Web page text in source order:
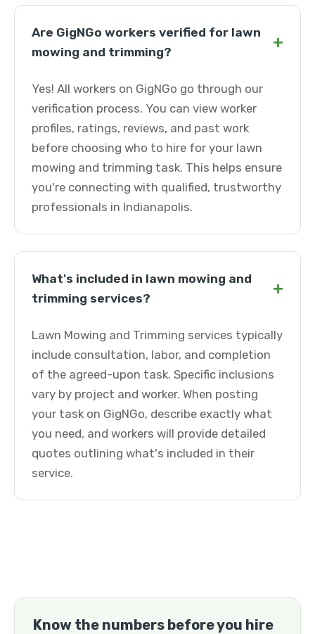
Are GigNGo workers verified for lawn
mowing and trimming?
+
Yes! All workers on GigNGo go through our
verification process. You can view worker
profiles, ratings, reviews, and past work
before choosing who to hire for your lawn
mowing and trimming task. This helps ensure
you're connecting with qualified, trustworthy
professionals in Indianapolis.
What's included in lawn mowing and
trimming services?
+
Lawn Mowing and Trimming services typically
include consultation, labor, and completion
of the agreed-upon task. Specific inclusions
vary by project and worker. When posting
your task on GigNGo, describe exactly what
you need, and workers will provide detailed
quotes outlining what's included in their
service.
Know the numbers before you hire